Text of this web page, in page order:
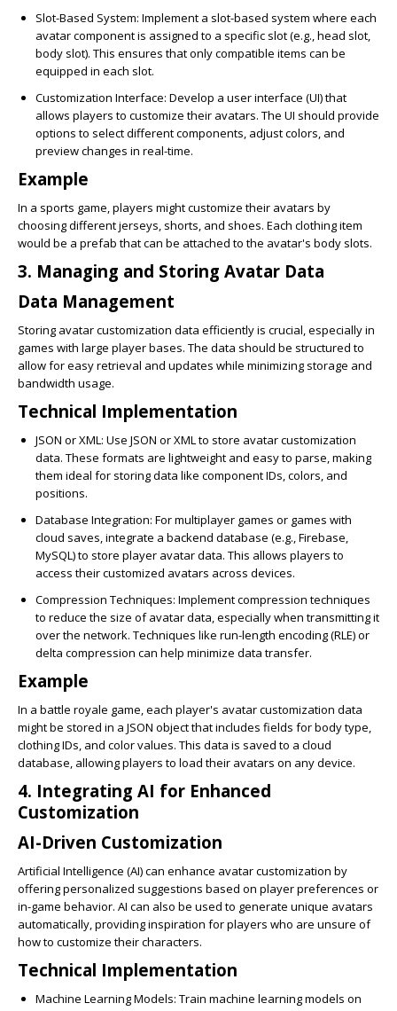
Slot-Based System: Implement a slot-based system where each
avatar component is assigned to a specific slot (e.g., head slot,
body slot). This ensures that only compatible items can be
equipped in each slot.
Customization Interface: Develop a user interface (UI) that
allows players to customize their avatars. The UI should provide
options to select different components, adjust colors, and
preview changes in real-time.
Example
In a sports game, players might customize their avatars by
choosing different jerseys, shorts, and shoes. Each clothing item
would be a prefab that can be attached to the avatar's body slots.
3. Managing and Storing Avatar Data
Data Management
Storing avatar customization data efficiently is crucial, especially in
games with large player bases. The data should be structured to
allow for easy retrieval and updates while minimizing storage and
bandwidth usage.
Technical Implementation
JSON or XML : Use JSON or XML to store avatar customization
data. These formats are lightweight and easy to parse, making
them ideal for storing data like component IDs, colors, and
positions.
Database Integration: For multiplayer games or games with
cloud saves, integrate a backend database (e.g., Firebase,
MySQL) to store player avatar data. This allows players to
access their customized avatars across devices.
Compression Techniques: Implement compression techniques
to reduce the size of avatar data, especially when transmitting it
over the network. Techniques like run-length encoding (RLE) or
delta compression can help minimize data transfer.
Example
In a battle royale game, each player's avatar customization data
might be stored in a JSON object that includes fields for body type,
clothing IDs, and color values. This data is saved to a cloud
database, allowing players to load their avatars on any device.
4. Integrating AI for Enhanced
Customization
AI-Driven Customization
Artificial Intelligence (AI) can enhance avatar customization by
offering personalized suggestions based on player preferences or
in-game behavior. AI can also be used to generate unique avatars
automatically, providing inspiration for players who are unsure of
how to customize their characters.
Technical Implementation
Machine Learning Models: Train machine learning models on